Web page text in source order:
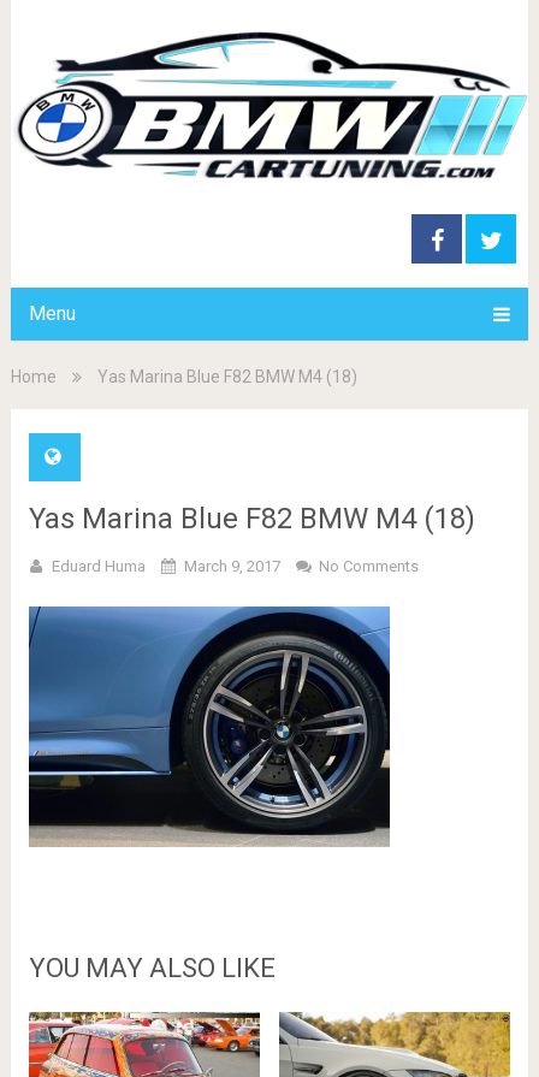
Menu
Home Yas Marina Blue F82 BMW M4 (18)
Yas Marina Blue F82 BMW M4 (18)
Eduard Huma March 9, 2017 No Comments
YOU MAY ALSO LIKE